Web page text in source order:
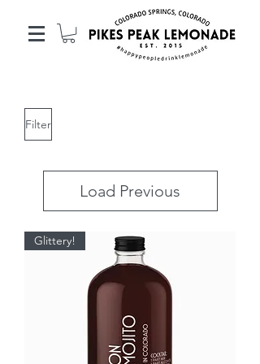
Filter
Load Previous
Glittery!